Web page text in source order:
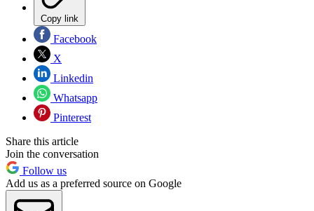
Copy link
Facebook
X
Linkedin
Whatsapp
Pinterest
Share this article
Join the conversation
Follow us
Add us as a preferred source on Google